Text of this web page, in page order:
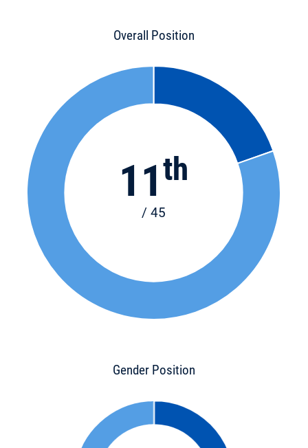
Overall Position
11th
/ 45
Gender Position